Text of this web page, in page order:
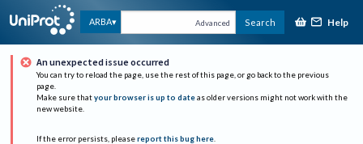
ARBA Advanced Search Help
An unexpected issue occurred
You can try to reload the page, use the rest of this page, or go back to the previous
page.
Make sure that your browser is up to date as older versions might not work with the
new website.
If the error persists, please report this bug here.